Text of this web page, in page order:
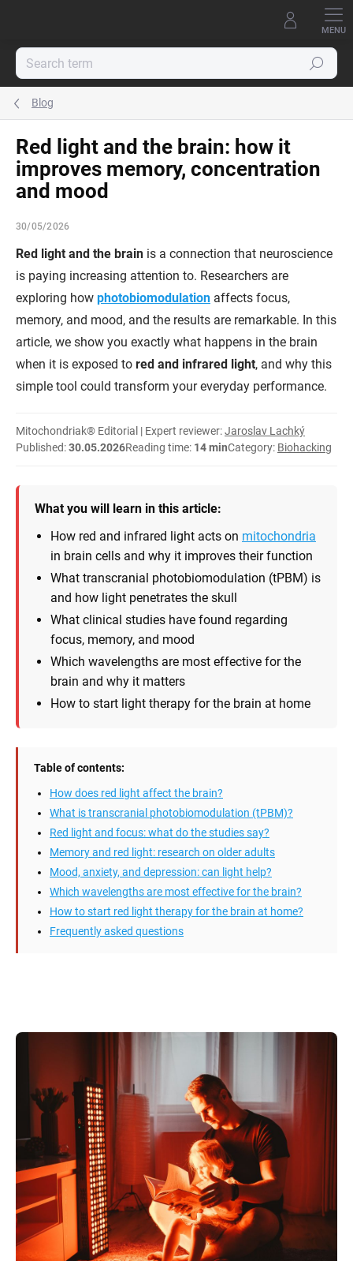
Search
Blog
Red light and the brain: how it
improves memory, concentration
and mood
30/05/2026
Red light and the brain is a connection that neuroscience
is paying increasing attention to. Researchers are
exploring how photobiomodulation affects focus,
memory, and mood, and the results are remarkable. In this
article, we show you exactly what happens in the brain
when it is exposed to red and infrared light, and why this
simple tool could transform your everyday performance.
Mitochondriak® Editorial | Expert reviewer:Jaroslav Lachký
Published:30.05.2026Reading time: 14 minCategory: Biohacking
What you will learn in this article:
How red and infrared light acts on mitochondria
in brain cells and why it improves their function
What transcranial photobiomodulation (tPBM) is
and how light penetrates the skull
What clinical studies have found regarding
focus, memory, and mood
Which wavelengths are most effective for the
brain and why it matters
How to start light therapy for the brain at home
Table of contents:
How does red light affect the brain?
What is transcranial photobiomodulation (tPBM)?
Red light and focus: what do the studies say?
Memory and red light: research on older adults
Mood, anxiety, and depression: can light help?
Which wavelengths are most effective for the brain?
How to start red light therapy for the brain at home?
Frequently asked questions